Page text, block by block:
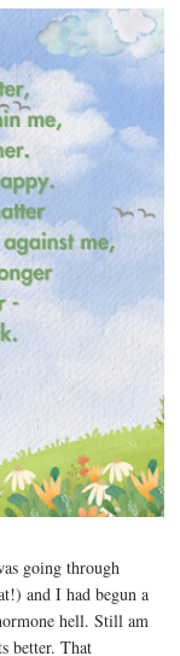
going through
and I had begun a
hell. Still am
better. That